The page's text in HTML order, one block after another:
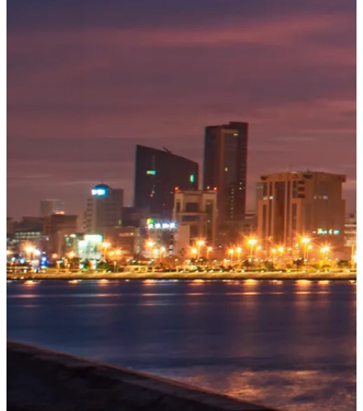
PROJECTS
Tivoli Residences
Five-star